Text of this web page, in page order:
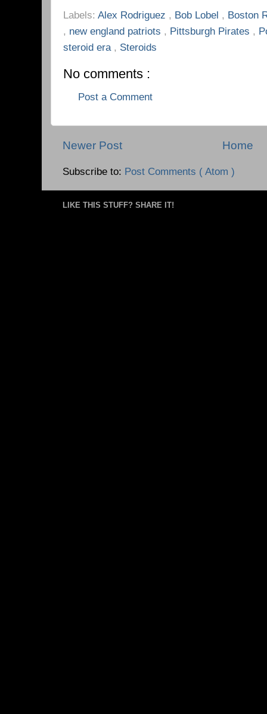
Labels: Alex Rodriguez , Bob Lobel , Boston
, new england patriots , Pittsburgh Pirates ,
steroid era , Steroids
No comments :
Post a Comment
Newer Post Home
Subscribe to: Post Comments ( Atom )
LIKE THIS STUFF? SHARE IT!